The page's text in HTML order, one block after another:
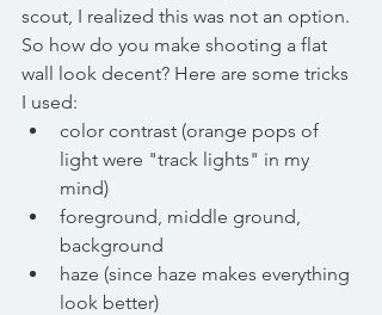
scout, I realized this was not an option.
So how do you make shooting a flat
wall look decent? Here are some tricks
I used:
color contrast (orange pops of
light were "track lights" in my
mind)
foreground, middle ground,
background
haze (since haze makes everything
look better)